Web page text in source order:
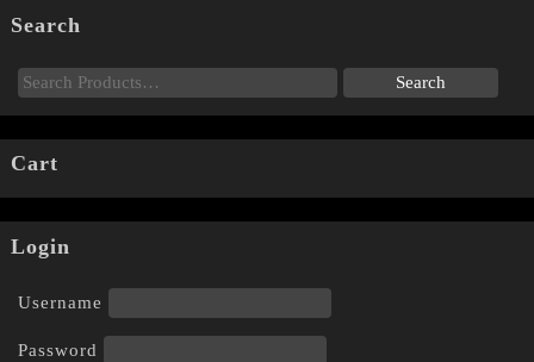
Search
Cart
Login
Username
Password